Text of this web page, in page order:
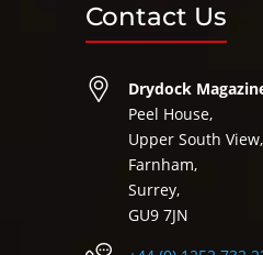
Contact Us
Drydock
Peel House,
Upper South View,
Farnham,
Surrey,
GU9 7JN